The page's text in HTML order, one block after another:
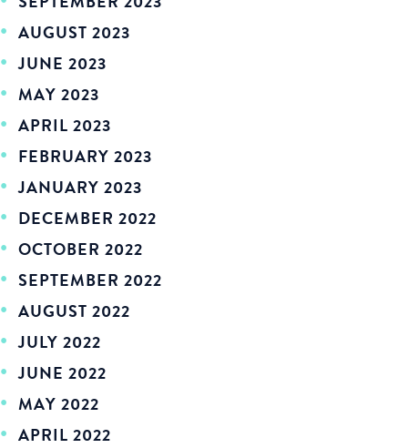
AUGUST 2023
JUNE 2023
MAY 2023
APRIL 2023
FEBRUARY 2023
JANUARY 2023
DECEMBER 2022
OCTOBER 2022
SEPTEMBER 2022
AUGUST 2022
JULY 2022
JUNE 2022
MAY 2022
APRIL 2022